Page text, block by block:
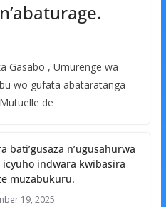
Gasabo , Umurenge wa
wo gufata abataratanga
de
bati’gusaza n’ugusahurwa
icyuho indwara kwibasira
muzabukuru.
19, 2025